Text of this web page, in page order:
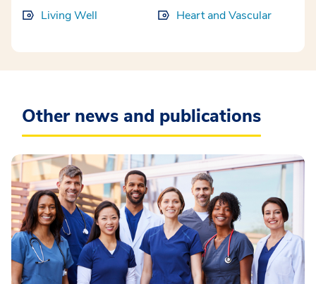
Living Well Heart and Vascular
Other news and publications